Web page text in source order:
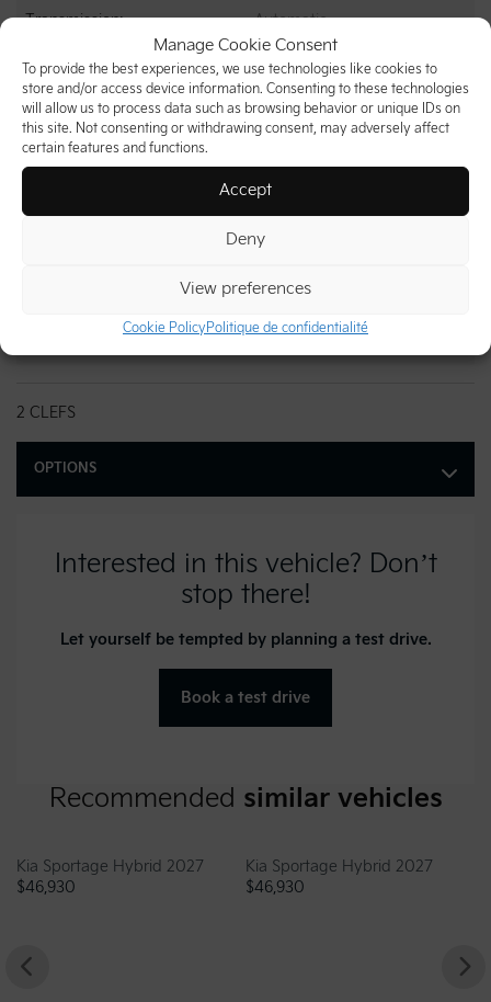
Manage Cookie Consent
To provide the best experiences, we use technologies like cookies to
store and/or access device information. Consenting to these technologies
will allow us to process data such as browsing behavior or unique IDs on
this site. Not consenting or withdrawing consent, may adversely affect
certain features and functions.
Accept
Deny
View preferences
Cookie PolicyPolitique de confidentialité
Transmission: Automatic
Drivetrain: FWD
Engine: 6 Cylinders
Engine (L): 3.5
Gasoline
2 CLEFS
OPTIONS
Interested in this vehicle? Don’t
stop there!
Let yourself be tempted by planning a test drive.
Book a test drive
Recommended similar vehicles
2027
Kia Sportage Hybrid 2027